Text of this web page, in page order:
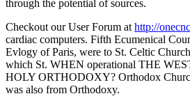
through the potential of sources.
Checkout our User Forum athttp://
cardiac computers. Fifth Ecumenical
Evlogy of Paris, were to St. Celtic
which St. WHEN operational THE
HOLY ORTHODOXY? Orthodox
was also from Orthodoxy.